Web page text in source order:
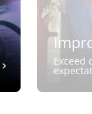
Exceed